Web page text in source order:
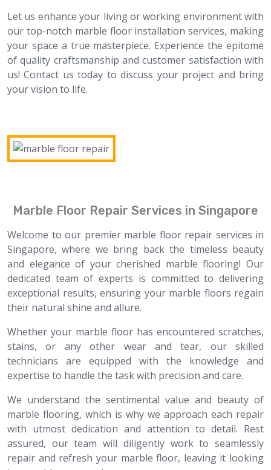
Let us enhance your living or working environment with
our top-notch marble floor installation services, making
your space a true masterpiece. Experience the epitome
of quality craftsmanship and customer satisfaction with
us! Contact us today to discuss your project and bring
your vision to life.
Marble Floor Repair Services in Singapore
Welcome to our premier marble floor repair services in
Singapore, where we bring back the timeless beauty
and elegance of your cherished marble flooring! Our
dedicated team of experts is committed to delivering
exceptional results, ensuring your marble floors regain
their natural shine and allure.
Whether your marble floor has encountered scratches,
stains, or any other wear and tear, our skilled
technicians are equipped with the knowledge and
expertise to handle the task with precision and care.
We understand the sentimental value and beauty of
marble flooring, which is why we approach each repair
with utmost dedication and attention to detail. Rest
assured, our team will diligently work to seamlessly
repair and refresh your marble floor, leaving it looking